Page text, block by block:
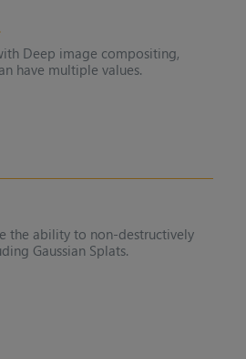
Deep image compositing,
have multiple values.
the ability to non-destructively
Gaussian Splats.